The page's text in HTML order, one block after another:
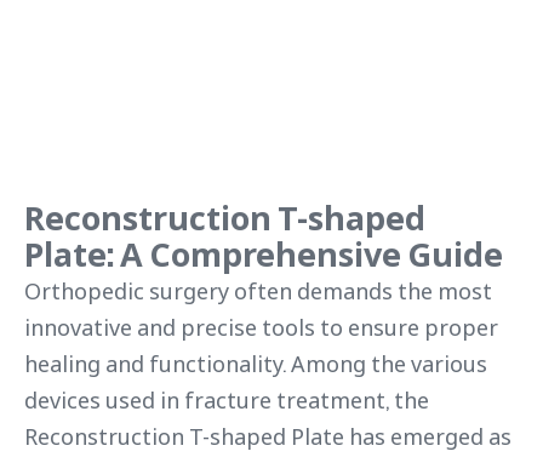
Reconstruction T-shaped
Plate: A Comprehensive Guide
Orthopedic surgery often demands the most
innovative and precise tools to ensure proper
healing and functionality. Among the various
devices used in fracture treatment, the
Reconstruction T-shaped Plate has emerged as